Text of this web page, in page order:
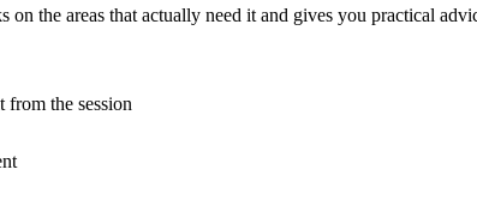
on the areas that actually need it and gives you practical
the session